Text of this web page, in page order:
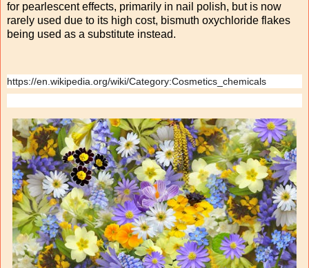
for pearlescent effects, primarily in nail polish, but is now
rarely used due to its high cost, bismuth oxychloride flakes
being used as a substitute instead.
https://en.wikipedia.org/wiki/Category:Cosmetics_chemicals